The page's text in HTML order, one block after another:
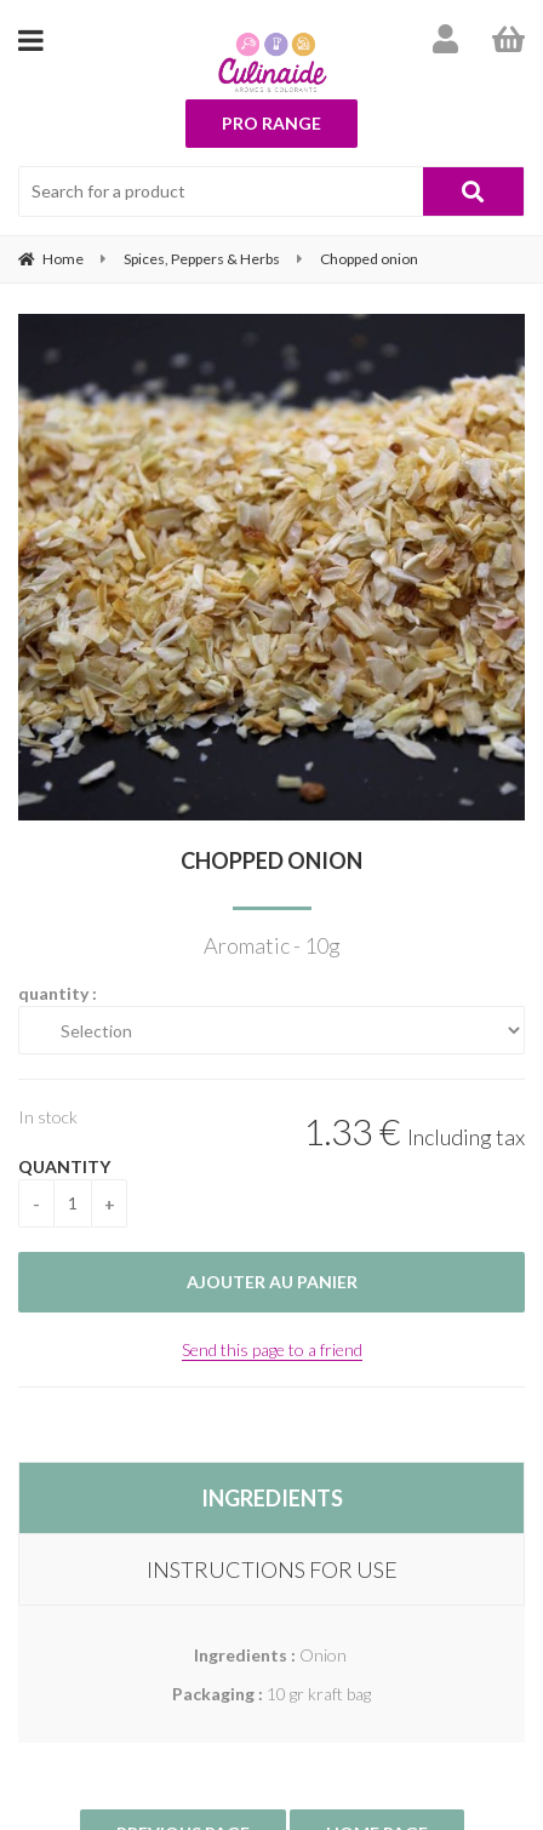
PRO RANGE
Home Spices, Peppers & Herbs Chopped onion
CHOPPED ONION
Aromatic - 10g
quantity :
1.33€ Including tax
In stock
QUANTITY
Send this page to a friend
INGREDIENTS
INSTRUCTIONS FOR USE
Ingredients : Onion
Packaging : 10 gr kraft bag